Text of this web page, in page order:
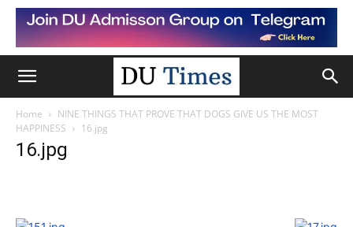
Home
NINE THINGS THAT PROVE THAT DOGS GIVE US THE MOST
HAPPINESS
16.jpg
16.jpg